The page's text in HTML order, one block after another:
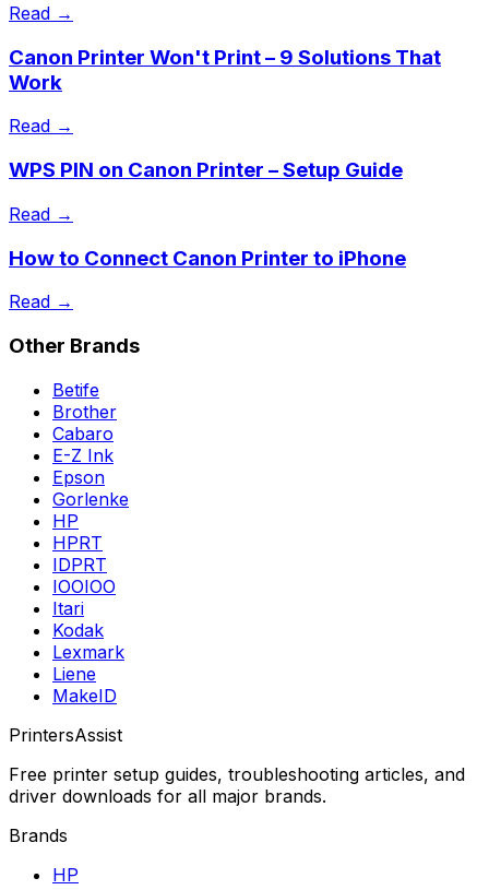
Read →
Canon Printer Won't Print – 9 Solutions That
Work
Read →
WPS PIN on Canon Printer – Setup Guide
Read →
How to Connect Canon Printer to iPhone
Read →
Other Brands
Betife
Brother
Cabaro
E-Z Ink
Epson
Gorlenke
HP
HPRT
IDPRT
IOOIOO
Itari
Kodak
Lexmark
Liene
MakeID
PrintersAssist
Free printer setup guides, troubleshooting articles, and
driver downloads for all major brands.
Brands
HP